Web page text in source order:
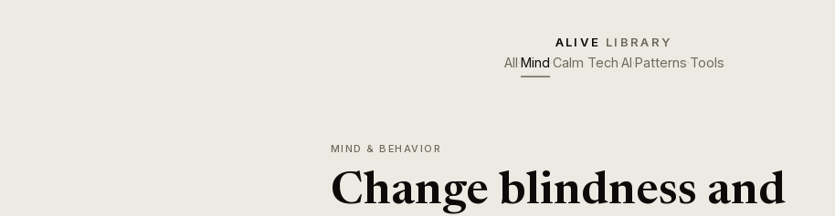
ALIVE LIBRARY
All·Mind·Calm Tech·AI·Patterns·Tools
MIND & BEHAVIOR
Change blindness and